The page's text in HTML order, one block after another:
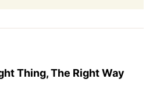
Thing, The Right Way